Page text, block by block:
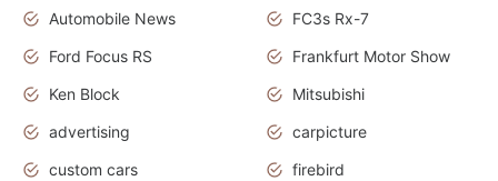
Automobile News
FC3s Rx-7
Ford Focus RS
Frankfurt Motor Show
Ken Block
Mitsubishi
advertising
carpicture
custom cars
firebird